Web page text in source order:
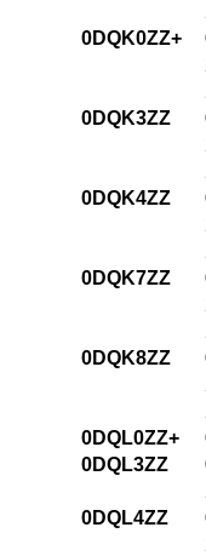
0DQK0ZZ+
0DQK3ZZ
0DQK4ZZ
0DQK7ZZ
0DQK8ZZ
0DQL0ZZ+
0DQL3ZZ
0DQL4ZZ